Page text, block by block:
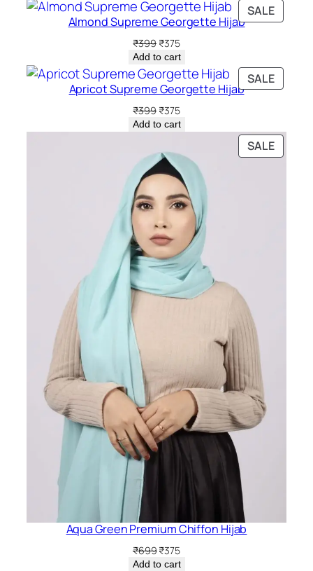
SALE
ON
Almond Supreme Georgette Hijab
₹399 Original
price
was:
₹399.
₹375Current
price
is:
₹375.
Add to cart
SALE
ON
Apricot Supreme Georgette Hijab
₹399 Original
price
₹399.
₹375Current
price
Add to cart
SALE
ON
Aqua Green Premium Chiffon Hijab
₹699Original
price
₹375Current
price
Add to cart